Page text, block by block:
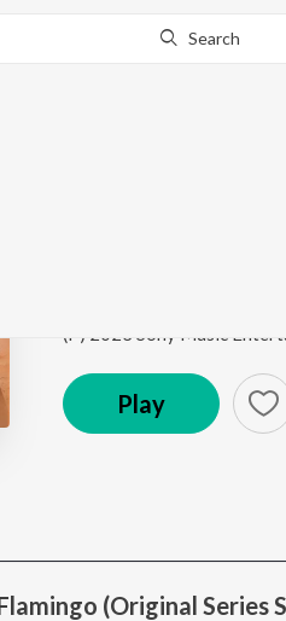
Search
Play
(Original Series